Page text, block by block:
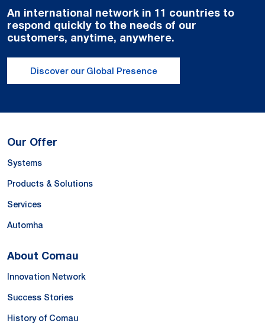
An international network in 11 countries to
respond quickly to the needs of our
customers, anytime, anywhere.
Discover our Global Presence
Our Offer
Systems
Products & Solutions
Services
Automha
About Comau
Innovation Network
Success Stories
History of Comau